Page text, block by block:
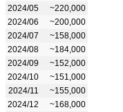
2024/05
~220,000
2024/06
~200,000
2024/07
~158,000
2024/08
~184,000
2024/09
~152,000
2024/10
~151,000
2024/11
~155,000
2024/12
~168,000